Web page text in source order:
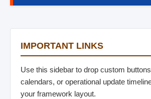
IMPORTANT LINKS
Use this sidebar to drop custom
calendars, or operational update
your framework layout.